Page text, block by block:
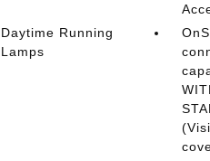
Daytime Running
Lamps